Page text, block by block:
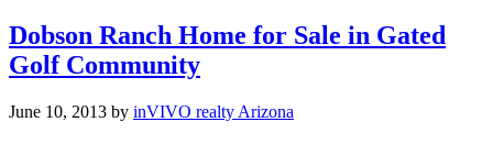
Dobson Ranch Home for Sale in Gated
Golf Community
June 10, 2013 by inVIVO realty Arizona